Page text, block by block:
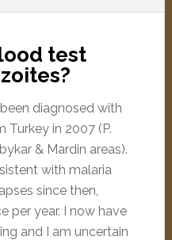
test
diagnosed with
Turkey in 2007 (P.
& Mardin areas).
with malaria
since then,
per year. I now have
and I am uncertain